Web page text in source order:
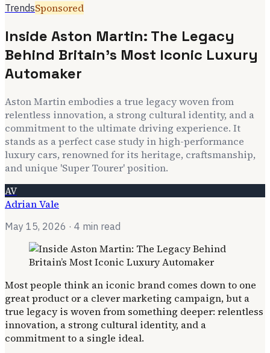
TrendsSponsored
Inside Aston Martin: The Legacy
Behind Britain’s Most Iconic Luxury
Automaker
Aston Martin embodies a true legacy woven from
relentless innovation, a strong cultural identity, and a
commitment to the ultimate driving experience. It
stands as a perfect case study in high-performance
luxury cars, renowned for its heritage, craftsmanship,
and unique 'Super Tourer' position.
AV
Adrian Vale
May 15, 2026 · 4 min read
Most people think an iconic brand comes down to one
great product or a clever marketing campaign, but a
true legacy is woven from something deeper: relentless
innovation, a strong cultural identity, and a
commitment to a single ideal.